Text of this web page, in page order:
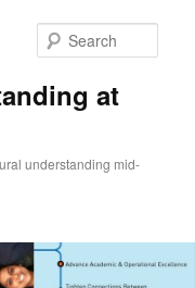
at
understanding mid-